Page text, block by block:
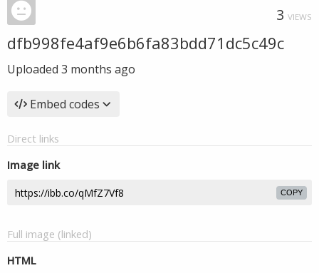
3 VIEWS
dfb998fe4af9e6b6fa83bdd71dc5c49c
Uploaded 3 months ago
Embed codes
Direct links
Image link
COPY
Full image (linked)
HTML